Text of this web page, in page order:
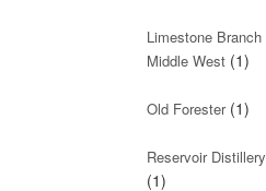
Limestone Branch
Middle West (1)
Old Forester(1)
Reservoir Distillery
(1)